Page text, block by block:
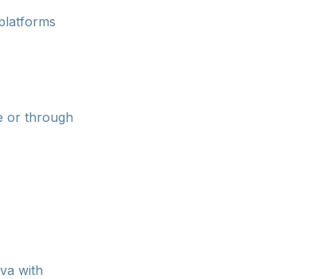
or through
with